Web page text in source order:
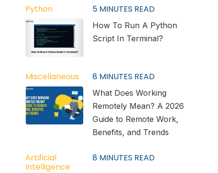
Python 5 MINUTES READ
How To Run A Python
Script In Terminal?
Miscellaneous 8 MINUTES READ
What Does Working
Remotely Mean? A 2026
Guide to Remote Work,
Benefits, and Trends
Artificial
Intelligence
8 MINUTES READ